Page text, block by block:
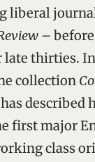
liberal
–
thirties.
collection
described
first major
class